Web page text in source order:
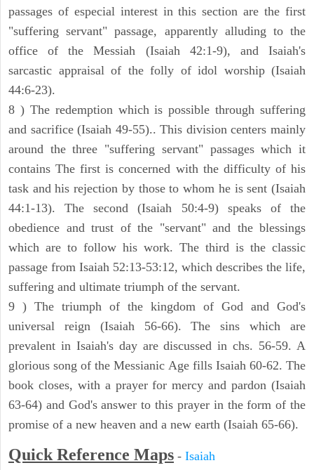
passages of especial interest in this section are the first
"suffering servant" passage, apparently alluding to the
office of the Messiah (Isaiah 42:1-9), and Isaiah's
sarcastic appraisal of the folly of idol worship (Isaiah
44:6-23).
8 ) The redemption which is possible through suffering
and sacrifice (Isaiah 49-55).. This division centers mainly
around the three "suffering servant" passages which it
contains The first is concerned with the difficulty of his
task and his rejection by those to whom he is sent (Isaiah
44:1-13). The second (Isaiah 50:4-9) speaks of the
obedience and trust of the "servant" and the blessings
which are to follow his work. The third is the classic
passage from Isaiah 52:13-53:12, which describes the life,
suffering and ultimate triumph of the servant.
9 ) The triumph of the kingdom of God and God's
universal reign (Isaiah 56-66). The sins which are
prevalent in Isaiah's day are discussed in chs. 56-59. A
glorious song of the Messianic Age fills Isaiah 60-62. The
book closes, with a prayer for mercy and pardon (Isaiah
63-64) and God's answer to this prayer in the form of the
promise of a new heaven and a new earth (Isaiah 65-66).
Quick Reference Maps - Isaiah